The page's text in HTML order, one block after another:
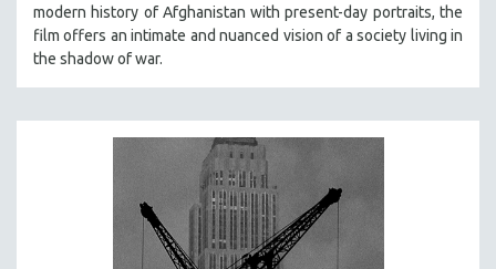
RUSSIA-UKRAINE WAR
POETRY
modern history of Afghanistan with present-day portraits, the
film offers an intimate and nuanced vision of a society living in
the shadow of war.